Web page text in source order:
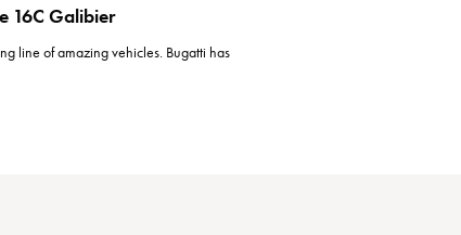
16C Galibier
line of amazing vehicles. Bugatti has